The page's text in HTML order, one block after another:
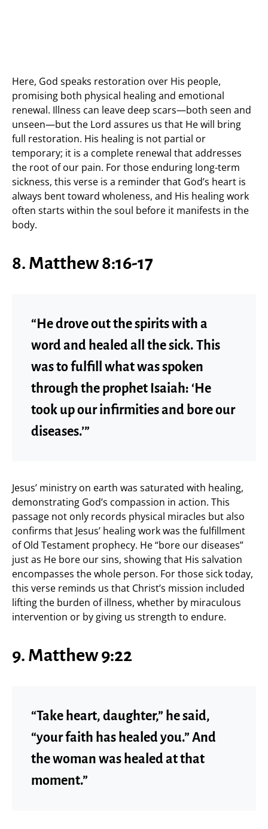
Here, God speaks restoration over His people,
promising both physical healing and emotional
renewal. Illness can leave deep scars—both seen and
unseen—but the Lord assures us that He will bring
full restoration. His healing is not partial or
temporary; it is a complete renewal that addresses
the root of our pain. For those enduring long-term
sickness, this verse is a reminder that God’s heart is
always bent toward wholeness, and His healing work
often starts within the soul before it manifests in the
body.
8. Matthew 8:16-17
“He drove out the spirits with a
word and healed all the sick. This
was to fulfill what was spoken
through the prophet Isaiah: ‘He
took up our infirmities and bore our
diseases.’”
Jesus’ ministry on earth was saturated with healing,
demonstrating God’s compassion in action. This
passage not only records physical miracles but also
confirms that Jesus’ healing work was the fulfillment
of Old Testament prophecy. He “bore our diseases”
just as He bore our sins, showing that His salvation
encompasses the whole person. For those sick today,
this verse reminds us that Christ’s mission included
lifting the burden of illness, whether by miraculous
intervention or by giving us strength to endure.
9. Matthew 9:22
“Take heart, daughter,” he said,
“your faith has healed you.” And
the woman was healed at that
moment.”